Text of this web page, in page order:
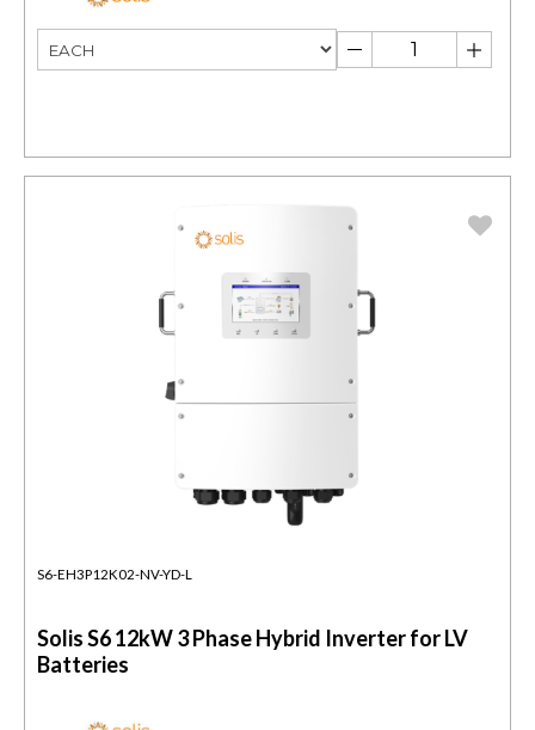
S6-EH3P12K02-NV-YD-L
Solis S6 12kW 3 Phase Hybrid Inverter for LV
Batteries